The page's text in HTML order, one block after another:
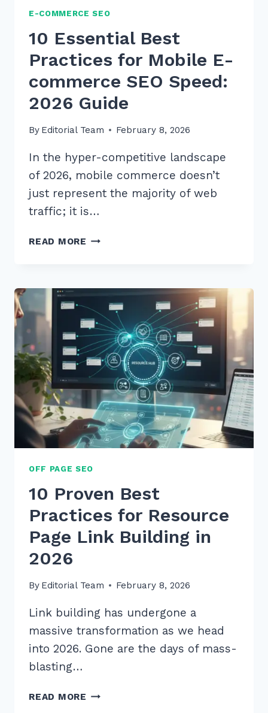
E-COMMERCE SEO
10 Essential Best
Practices for Mobile E-
commerce SEO Speed:
2026 Guide
By Editorial Team February 8, 2026
In the hyper-competitive landscape
of 2026, mobile commerce doesn’t
just represent the majority of web
traffic; it is…
READ MORE 10
FOR
MOBILE
E-
COMMERCE
SEO
SPEED:
2026
GUIDE
OFF PAGE SEO
10 Proven Best
Practices for Resource
Page Link Building in
2026
By Editorial Team February 8, 2026
Link building has undergone a
massive transformation as we head
into 2026. Gone are the days of mass-
blasting…
READ MORE 10